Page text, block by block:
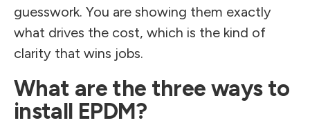
guesswork. You are showing them exactly
what drives the cost, which is the kind of
clarity that wins jobs.
What are the three ways to
install EPDM?